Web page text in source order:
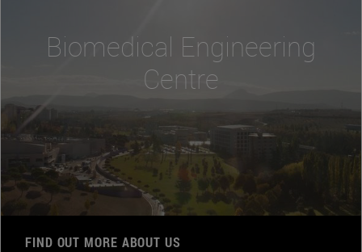
Biomedical Engineering
Centre
FIND OUT MORE ABOUT US